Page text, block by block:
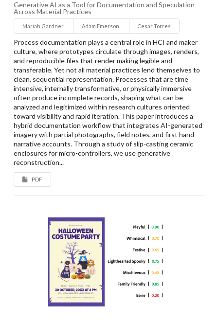
Generative AI as a Tool for Documentation and Speculation
Across Material Practices
Mariah Gardner Adam Emerson Cesar Torres
Process documentation plays a central role in HCI and maker
culture, where prototypes circulate through images, renders,
and reproducible files that render making legible and
transferable. Yet not all material practices lend themselves to
clean, sequential representation. Processes that are time
intensive, internally transformative, or physically immersive
often produce incomplete records, shaping what can be
analyzed and legitimized within research cultures oriented
toward visibility and rapid iteration. This paper introduces a
hybrid documentation workflow that integrates AI-generated
imagery with partial photographs, field notes, and first hand
narrative accounts. Through a study of slip-casting ceramic
enclosures for micro-controllers, we use generative
reconstruction...
PDF